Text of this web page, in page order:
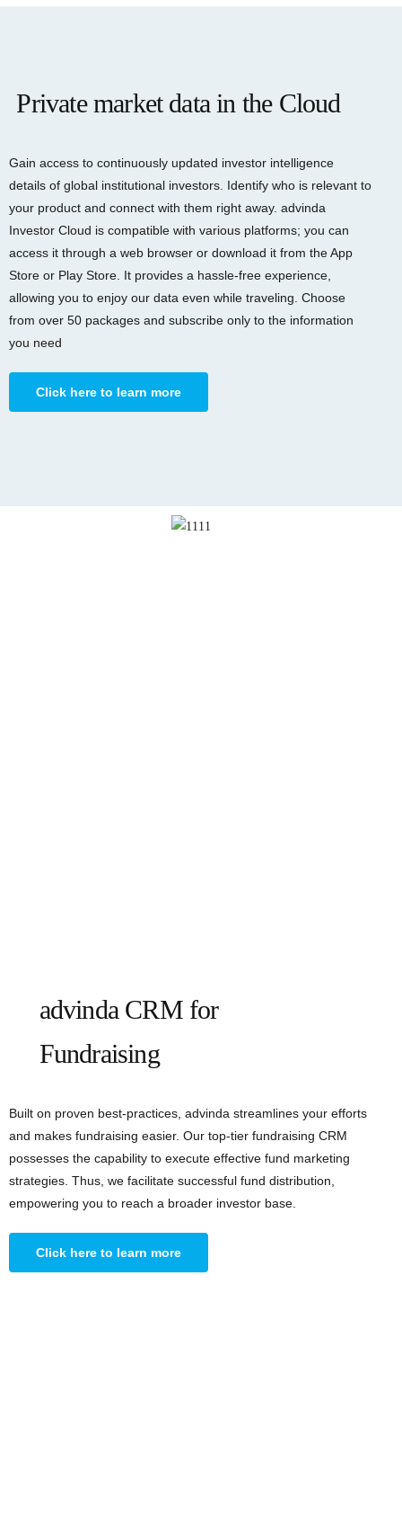
Private market data in the Cloud
Gain access to continuously updated investor intelligence
details of global institutional investors. Identify who is relevant to
your product and connect with them right away. advinda
Investor Cloud is compatible with various platforms; you can
access it through a web browser or download it from the App
Store or Play Store. It provides a hassle-free experience,
allowing you to enjoy our data even while traveling. Choose
from over 50 packages and subscribe only to the information
you need
Click here to learn more
advinda CRM for
Fundraising
Built on proven best-practices, advinda streamlines your efforts
and makes fundraising easier. Our top-tier fundraising CRM
possesses the capability to execute effective fund marketing
strategies. Thus, we facilitate successful fund distribution,
empowering you to reach a broader investor base.
Click here to learn more